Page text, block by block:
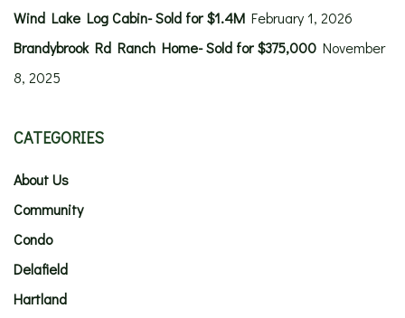
Wind Lake Log Cabin- Sold for $1.4M February 1, 2026
Brandybrook Rd Ranch Home- Sold for $375,000 November
8, 2025
CATEGORIES
About Us
Community
Condo
Delafield
Hartland